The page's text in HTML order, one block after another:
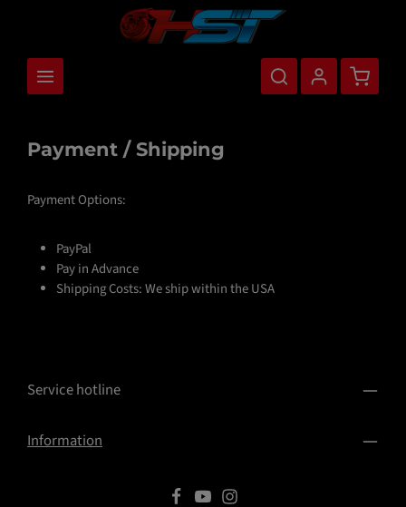
Payment / Shipping
Payment Options:
PayPal
Pay in Advance
Shipping Costs: We ship within the USA
Service hotline
Information